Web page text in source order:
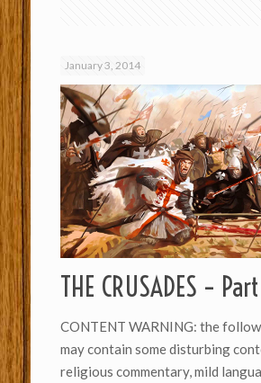
January 3, 2014
THE CRUSADES –
CONTENT WARNING: the
may contain some disturbing
religious commentary, mild